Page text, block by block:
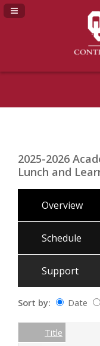
Navigation Panel Toggle
2025-2026
Lunch and
Overview
Schedule
Support
Sort by: Date
Empty Column
Title